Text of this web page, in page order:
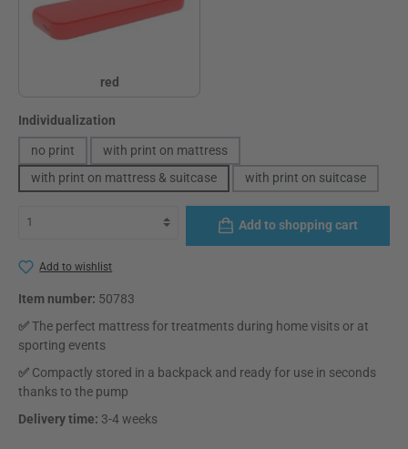
red
Select
Individualization
no print
with print on mattress
with print on mattress & suitcase
with print on suitcase
Add to shopping cart
Add to wishlist
Item number: 50783
✅The perfect mattress for treatments during home visits or at
sporting events
✅ Compactly stored in a backpack and ready for use in seconds
thanks to the pump
Delivery time: 3-4 weeks